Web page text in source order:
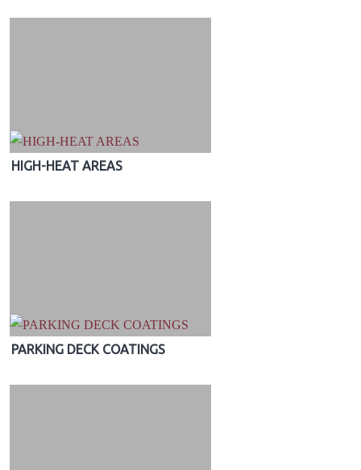
HIGH-HEAT AREAS
PARKING DECK COATINGS